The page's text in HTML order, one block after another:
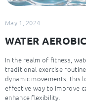
May 1, 2024
WATER
In the realm of fitness,
traditional exercise
dynamic movements, this
effective way to improve
enhance flexibility.